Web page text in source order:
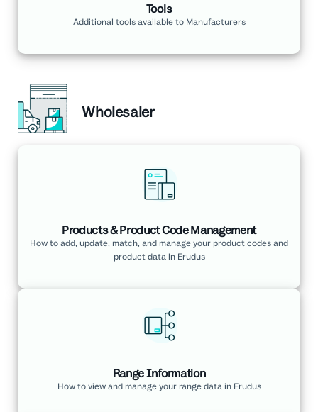
Tools
Additional tools available to Manufacturers
Wholesaler
Products & Product Code Management
How to add, update, match, and manage your product codes and
product data in Erudus
Range Information
How to view and manage your range data in Erudus